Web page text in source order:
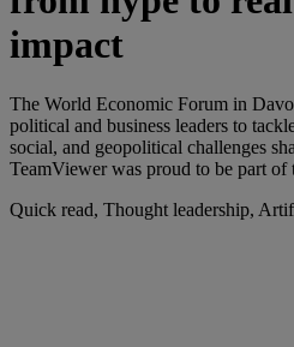
impact
The World Economic Forum in
political and business leaders to
social, and geopolitical challenges
TeamViewer was proud to be part of
Quick read, Thought leadership,